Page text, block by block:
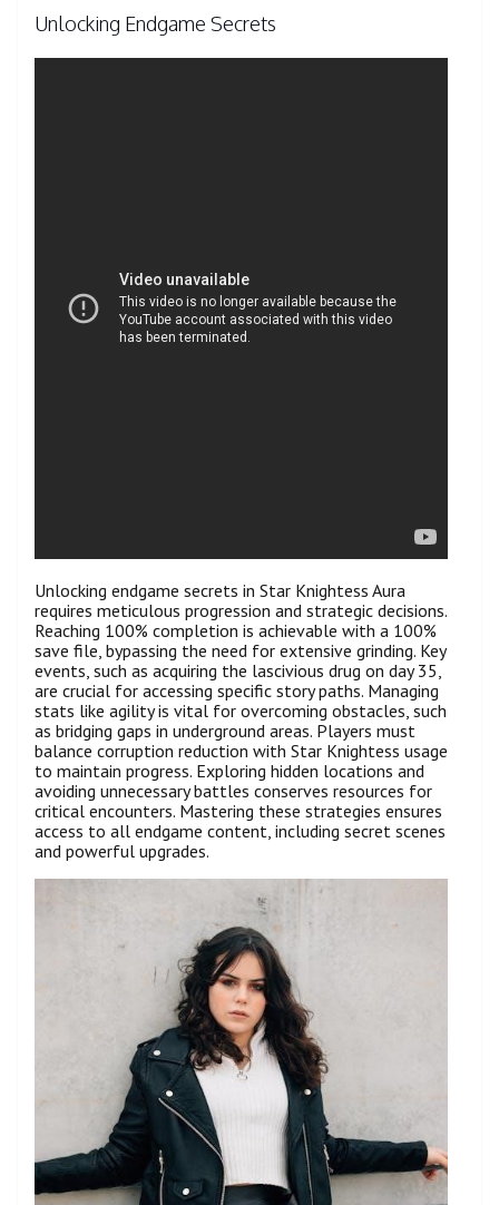
Unlocking Endgame Secrets
Unlocking endgame secrets in Star Knightess Aura
requires meticulous progression and strategic decisions.
Reaching 100% completion is achievable with a 100%
save file, bypassing the need for extensive grinding. Key
events, such as acquiring the lascivious drug on day 35,
are crucial for accessing specific story paths. Managing
stats like agility is vital for overcoming obstacles, such
as bridging gaps in underground areas. Players must
balance corruption reduction with Star Knightess usage
to maintain progress. Exploring hidden locations and
avoiding unnecessary battles conserves resources for
critical encounters. Mastering these strategies ensures
access to all endgame content, including secret scenes
and powerful upgrades.